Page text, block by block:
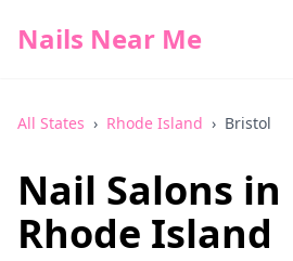
Nails Near Me
All States › Rhode Island › Bristol
Nail Salons in
Rhode Island